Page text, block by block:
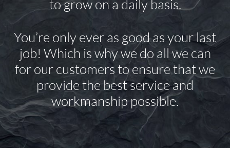
to grow on a daily basis.
You’re only ever as good as your last
job! Which is why we do all we can
for our customers to ensure that we
provide the best service and
workmanship possible.